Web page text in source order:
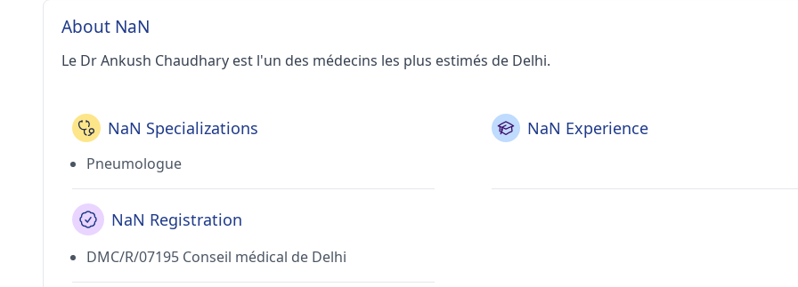
About NaN
Le Dr Ankush Chaudhary est l'un des médecins les plus estimés de Delhi.
NaN Specializations
Pneumologue
NaN Experience
NaN Registration
DMC/R/07195 Conseil médical de Delhi